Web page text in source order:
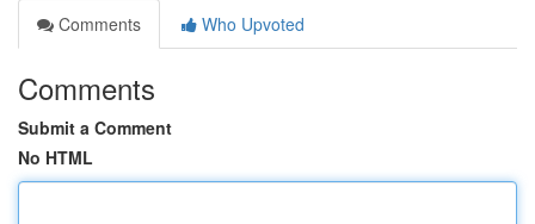
Comments
Who Upvoted
Comments
Submit a Comment
No HTML